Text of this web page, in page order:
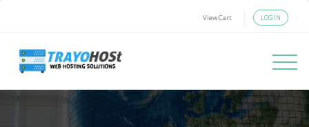
View Cart LOGIN
Toggle